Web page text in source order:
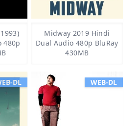
480p
Midway 2019 Hindi
Dual Audio 480p BluRay
430MB
DL WEB-DL